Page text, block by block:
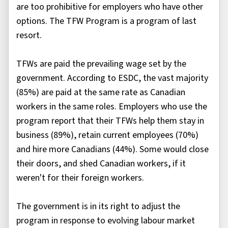
are too prohibitive for employers who have other
options. The TFW Program is a program of last
resort.
TFWs are paid the prevailing wage set by the
government. According to ESDC, the vast majority
(85%) are paid at the same rate as Canadian
workers in the same roles. Employers who use the
program report that their TFWs help them stay in
business (89%), retain current employees (70%)
and hire more Canadians (44%). Some would close
their doors, and shed Canadian workers, if it
weren't for their foreign workers.
The government is in its right to adjust the
program in response to evolving labour market